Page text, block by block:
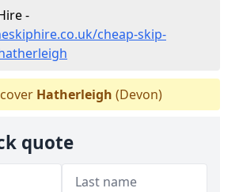
-
cheap-skip-
Hatherleigh (Devon)
quote